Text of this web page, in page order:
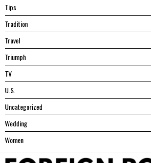
Tips
Tradition
Travel
Triumph
TV
U.S.
Uncategorized
Wedding
Women